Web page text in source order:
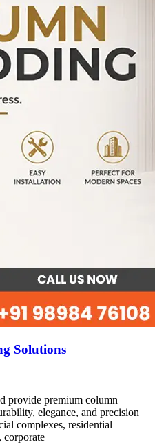
Solutions
provide premium column
elegance, and precision
complexes, residential
corporate